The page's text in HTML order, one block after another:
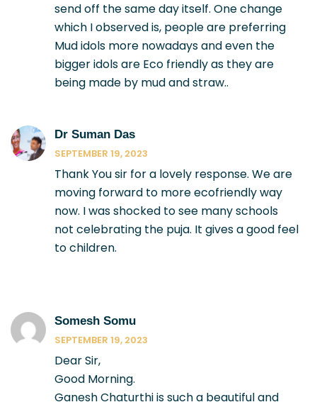
send off the same day itself. One change
which I observed is, people are preferring
Mud idols more nowadays and even the
bigger idols are Eco friendly as they are
being made by mud and straw..
Dr Suman Das
SEPTEMBER 19, 2023
Thank You sir for a lovely response. We are
moving forward to more ecofriendly way
now. I was shocked to see many schools
not celebrating the puja. It gives a good feel
to children.
Somesh Somu
SEPTEMBER 19, 2023
Dear Sir,
Good Morning.
Ganesh Chaturthi is such a beautiful and